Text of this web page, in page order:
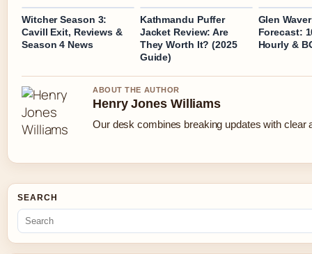
Witcher Season 3:
Cavill Exit, Reviews &
Season 4 News
Kathmandu Puffer
Jacket Review: Are
They Worth It? (2025
Guide)
Glen
Forecast:
Hourly &
ABOUT THE AUTHOR
Henry Jones Williams
Our desk combines breaking updates with clear
SEARCH